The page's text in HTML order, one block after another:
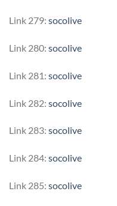
Link 279: socolive
Link 280: socolive
Link 281: socolive
Link 282: socolive
Link 283: socolive
Link 284: socolive
Link 285: socolive